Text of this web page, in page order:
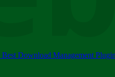
2018 - INVITATION...
Download Management